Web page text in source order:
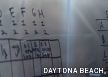
DAYTONA